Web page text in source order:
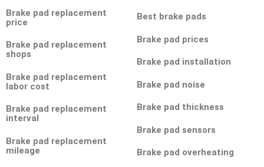
Brake pad replacement
price
Brake pad replacement
shops
Brake pad replacement
labor cost
Brake pad replacement
interval
Brake pad replacement
mileage
Best brake pads
Brake pad prices
Brake pad installation
Brake pad noise
Brake pad thickness
Brake pad sensors
Brake pad overheating